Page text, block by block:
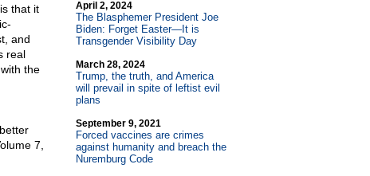
that it
and
real
the
7,
April 2, 2024
The Blasphemer President Joe
Biden: Forget Easter—It is
Transgender Visibility Day
March 28, 2024
Trump, the truth, and America
will prevail in spite of leftist evil
plans
September 9, 2021
Forced vaccines are crimes
against humanity and breach the
Nuremburg Code